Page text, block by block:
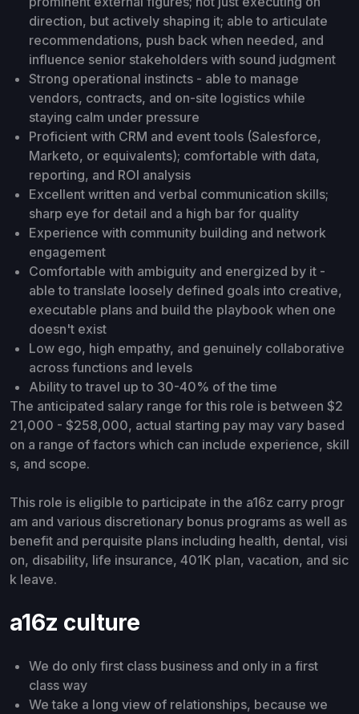
direction, but actively shaping it; able to articulate
recommendations, push back when needed, and
influence senior stakeholders with sound judgment
Strong operational instincts - able to manage
vendors, contracts, and on-site logistics while
staying calm under pressure
Proficient with CRM and event tools (Salesforce,
Marketo, or equivalents); comfortable with data,
reporting, and ROI analysis
Excellent written and verbal communication skills;
sharp eye for detail and a high bar for quality
Experience with community building and network
engagement
Comfortable with ambiguity and energized by it -
able to translate loosely defined goals into creative,
executable plans and build the playbook when one
doesn't exist
Low ego, high empathy, and genuinely collaborative
across functions and levels
Ability to travel up to 30-40% of the time
The anticipated salary range for this role is between $2
21,000 - $258,000, actual starting pay may vary based
on a range of factors which can include experience, skill
s, and scope.
This role is eligible to participate in the a16z carry progr
am and various discretionary bonus programs as well as
benefit and perquisite plans including health, dental, visi
on, disability, life insurance, 401K plan, vacation, and sic
k leave.
a16z culture
We do only first class business and only in a first
class way
We take a long view of relationships, because we